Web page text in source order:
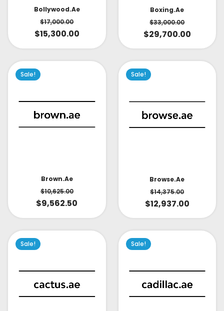
Bollywood.ae
$17,000.00
$15,300.00
Boxing.ae
$33,000.00
$29,700.00
Sale!
Brown.ae
$10,625.00
$9,562.50
Sale!
Browse.ae
$14,375.00
$12,937.00
Sale! Sale!